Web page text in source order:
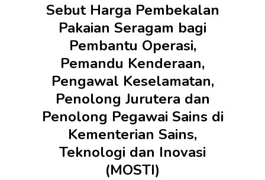
Sebut Harga Pembekalan
Pakaian Seragam bagi
Pembantu Operasi,
Pemandu Kenderaan,
Pengawal Keselamatan,
Penolong Jurutera dan
Penolong Pegawai Sains di
Kementerian Sains,
Teknologi dan Inovasi
(MOSTI)